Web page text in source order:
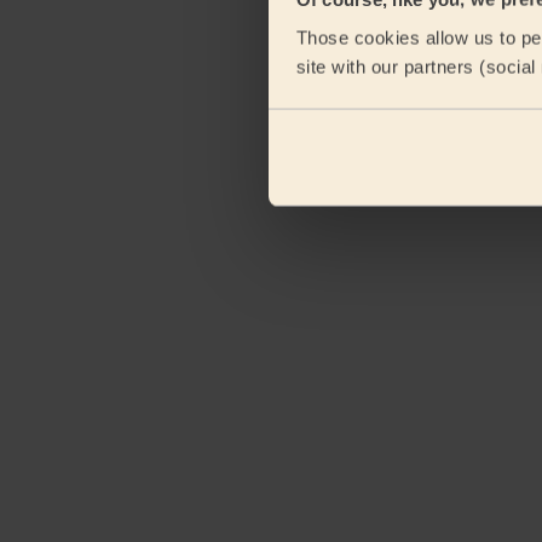
Those cookies allow us to
site with our partners